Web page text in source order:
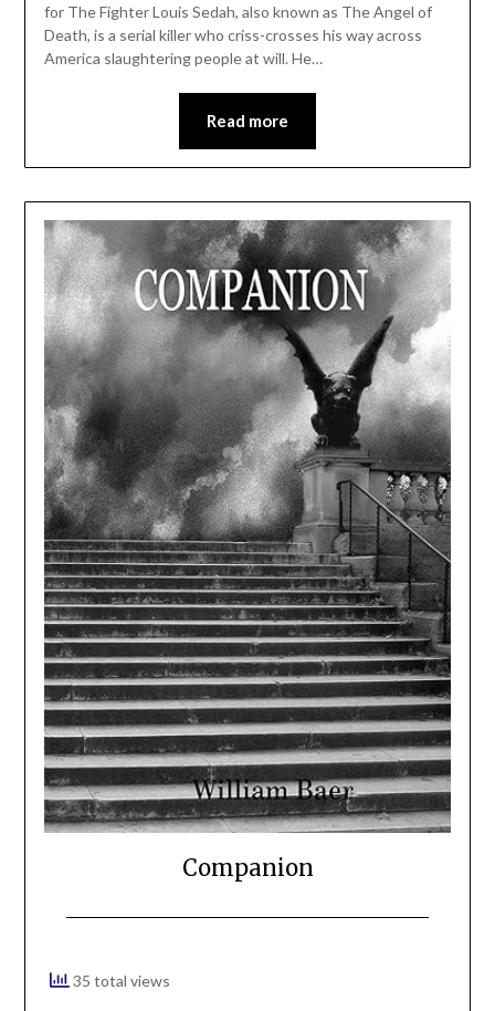
for The Fighter Louis Sedah, also known as The Angel of
Death, is a serial killer who criss-crosses his way across
America slaughtering people at will. He…
Read more
Companion
35 total views